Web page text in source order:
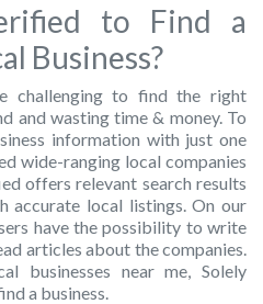
to Find a
Business?
challenging to find the right
and wasting time & money. To
information with just one
wide-ranging local companies
offers relevant search results
accurate local listings. On our
have the possibility to write
articles about the companies.
businesses near me, Solely
a business.